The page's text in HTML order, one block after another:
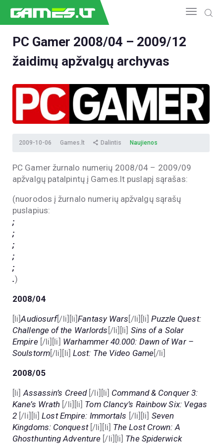
NAUJIENOS
ESPORTAS
GELEŽIS
VIDEO
PC Gamer 2008/04 – 2009/12
žaidimų apžvalgų archyvas
2009-10-06 Games.lt Dalintis Naujienos
PC Gamer žurnalo numerių 2008/04 – 2009/09
apžvalgų patalpintų į Games.lt puslapį sąrašas:
(nuorodos į žurnalo numerių apžvalgų sąrašų
puslapius:
;
;
;
;
;
.)
2008/04
[li]Audiosurf[/li][li]Fantasy Wars[/li][li] Puzzle Quest:
Challenge of the Warlords [/li][li] Sins of a Solar
Empire [/li][li] Warhammer 40.000: Dawn of War –
Soulstorm[/li][li] Lost: The Video Game[/li]
2008/05
[li] Assassin’s Creed [/li][li] Command & Conquer 3:
Kane’s Wrath [/li][li] Tom Clancy’s Rainbow Six: Vegas
2 [/li][li] Lost Empire: Immortals [/li][li] Seven
Kingdoms: Conquest [/li][li] The Lost Crown: A
Ghosthunting Adventure [/li][li] The Spiderwick